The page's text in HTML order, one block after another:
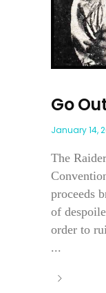
Go
January 14,
The
proceeds
of
order to
...